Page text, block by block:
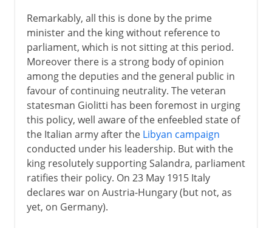
Remarkably, all this is done by the prime
minister and the king without reference to
parliament, which is not sitting at this period.
Moreover there is a strong body of opinion
among the deputies and the general public in
favour of continuing neutrality. The veteran
statesman Giolitti has been foremost in urging
this policy, well aware of the enfeebled state of
the Italian army after the Libyan campaign
conducted under his leadership. But with the
king resolutely supporting Salandra, parliament
ratifies their policy. On 23 May 1915 Italy
declares war on Austria-Hungary (but not, as
yet, on Germany).